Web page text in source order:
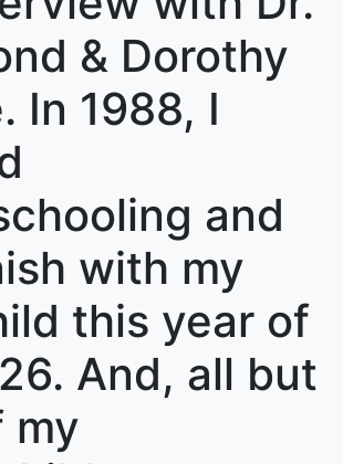
& Dorothy
In 1988, I
and
with my
this year of
And, all but
my